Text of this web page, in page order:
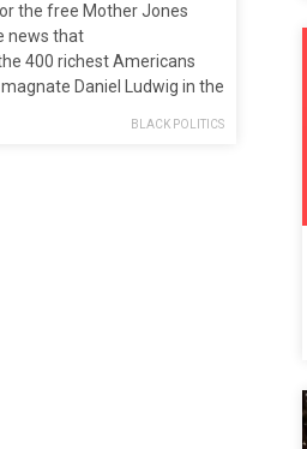
the free Mother Jones
news that
400 richest Americans
Daniel Ludwig in the
dollars). That only 13
BLACK POLITICS